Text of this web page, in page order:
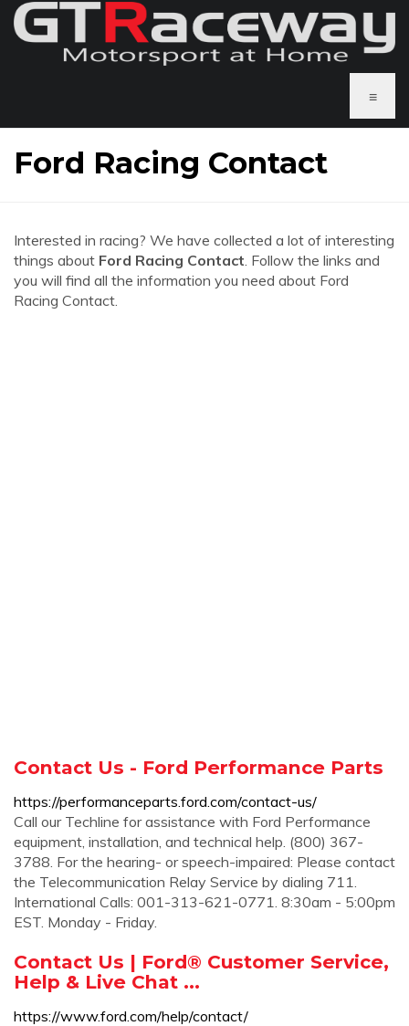
≡
Ford Racing Contact
Interested in racing? We have collected a lot of interesting
things about Ford Racing Contact. Follow the links and
you will find all the information you need about Ford
Racing Contact.
Contact Us - Ford Performance Parts
https://performanceparts.ford.com/contact-us/
Call our Techline for assistance with Ford Performance
equipment, installation, and technical help. (800) 367-
3788. For the hearing- or speech-impaired: Please contact
the Telecommunication Relay Service by dialing 711.
International Calls: 001-313-621-0771. 8:30am - 5:00pm
EST. Monday - Friday.
Contact Us | Ford® Customer Service,
Help & Live Chat ...
https://www.ford.com/help/contact/